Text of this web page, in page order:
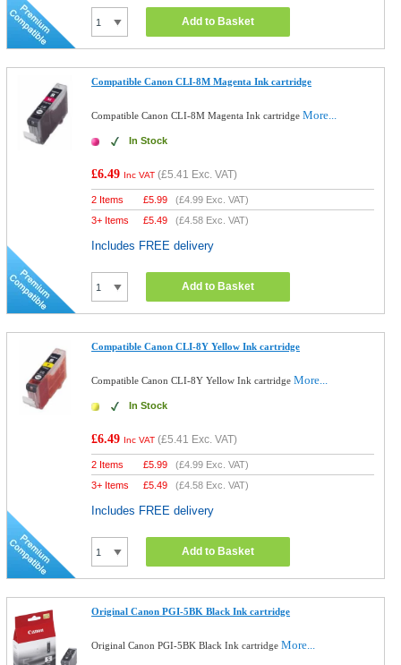
Add to Basket
Compatible Canon CLI-8M Magenta Ink cartridge
Compatible Canon CLI-8M Magenta Ink cartridgeMore...
In Stock
£6.49 Inc VAT (£5.41 Exc. VAT)
2 Items £5.99 (£4.99 Exc. VAT)
3+ Items
£5.49 (£4.58 Exc. VAT)
Includes FREE delivery
Add to Basket
Compatible Canon CLI-8Y Yellow Ink cartridge
Compatible Canon CLI-8Y Yellow Ink cartridgeMore...
In Stock
£6.49 Inc VAT (£5.41 Exc. VAT)
2 Items £5.99 (£4.99 Exc. VAT)
3+ Items
£5.49 (£4.58 Exc. VAT)
Includes FREE delivery
Add to Basket
Original Canon PGI-5BK Black Ink cartridge
Original Canon PGI-5BK Black Ink cartridgeMore...